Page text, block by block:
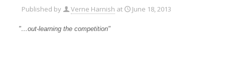
Published by Verne Harnish at June 18, 2013
"…out-learning the competition"